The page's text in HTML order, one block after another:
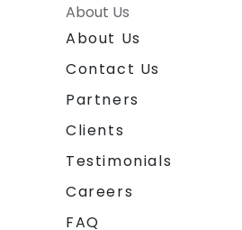
About Us
About Us
Contact Us
Partners
Clients
Testimonials
Careers
FAQ